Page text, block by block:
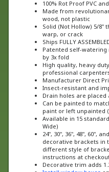
wood, not plastic
Solid (Not Hollow) 5/8"
warp, or crack
Ships FULLY
Patented self-watering
by 3x fold
High quality, heavy
professional carpenters
Manufacturer Direct
Insect-resistant and
Drain holes are placed
Can be painted to
paint or left unpainted
Available in 15
Wide)
24", 30", 36", 48", 60",
decorative brackets in
different style of
instructions at
Decorative trim adds
Install window boxes
Featured on The Today